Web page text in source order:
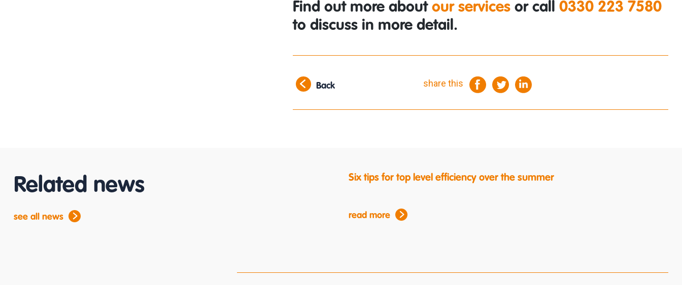
Find out more about our services or call 0330 223 7580
to discuss in more detail.
Back share this
Related news
see all news
Six tips for top level efficiency over the summer
read more